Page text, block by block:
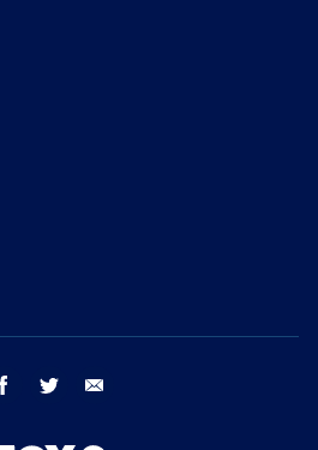
facebook twitter